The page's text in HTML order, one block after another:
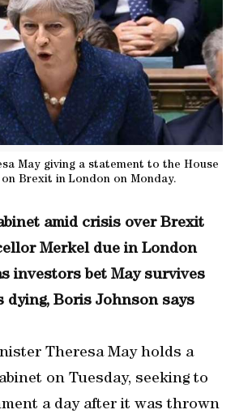
May giving a statement to the House
on Brexit in London on Monday.
amid crisis over Brexit
Merkel due in London
investors bet May survives
dying, Boris Johnson says
Theresa May holds a
on Tuesday, seeking to
a day after it was thrown